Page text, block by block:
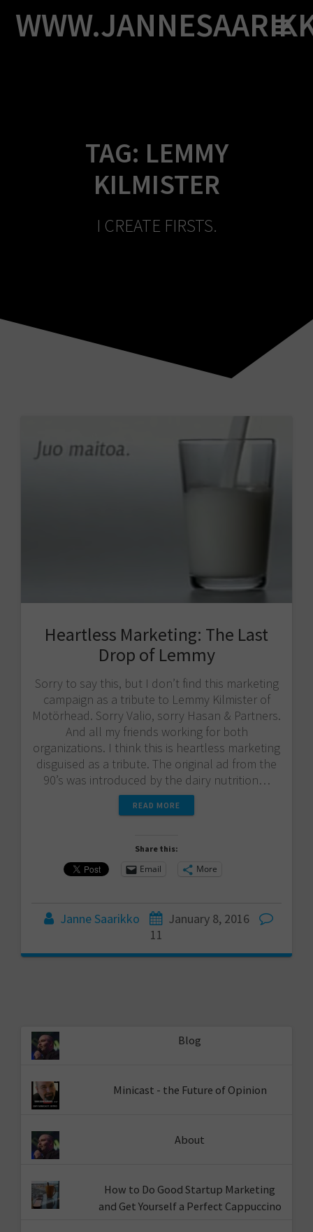
to
content
TAG: LEMMY
KILMISTER
I CREATE FIRSTS.
Heartless Marketing: The Last
Drop of Lemmy
Sorry to say this, but I don’t find this marketing
campaign as a tribute to Lemmy Kilmister of
Motörhead. Sorry Valio​, sorry Hasan & Partners​.
And all my friends working for both
organizations. I think this is heartless marketing
disguised as a tribute. The original ad from the
90’s was introduced by the dairy nutrition…
READ MORE
Share this:
Email More
Janne Saarikko
January 8, 2016
11
Blog
Minicast - the Future of Opinion
About
How to Do Good Startup Marketing
and Get Yourself a Perfect Cappuccino